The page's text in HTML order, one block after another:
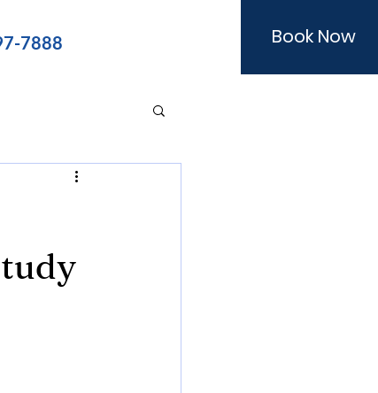
7888 Book Now